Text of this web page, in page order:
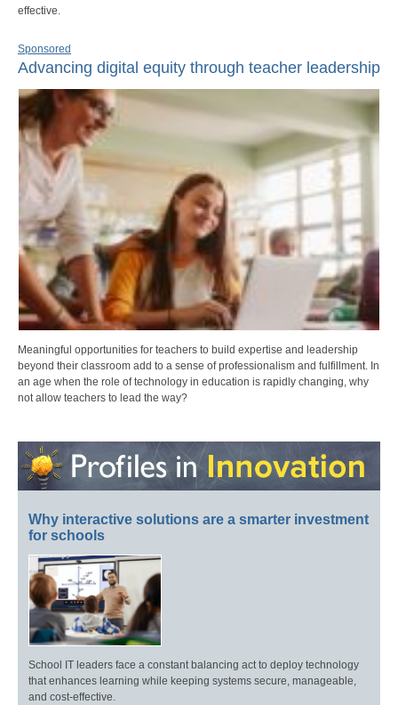
effective.
Sponsored
Advancing digital equity through teacher leadership
Meaningful opportunities for teachers to build expertise and leadership
beyond their classroom add to a sense of professionalism and fulfillment. In
an age when the role of technology in education is rapidly changing, why
not allow teachers to lead the way?
Why interactive solutions are a smarter investment
for schools
School IT leaders face a constant balancing act to deploy technology
that enhances learning while keeping systems secure, manageable,
and cost-effective.